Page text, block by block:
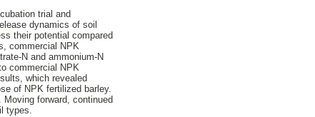
trial and
dynamics of soil
their potential compared
commercial NPK
N and ammonium-N
commercial NPK
which revealed
of NPK fertilized barley.
forward, continued
types.